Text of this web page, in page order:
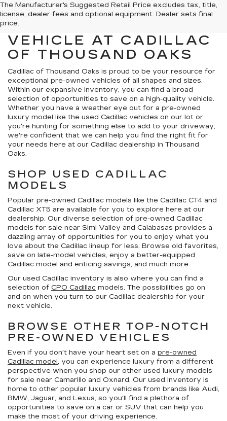
The Manufacturer's Suggested Retail Price excludes tax, title,
license, dealer fees and optional equipment. Dealer sets final
price.
FIND YOUR NEXT HIGH-
QUALITY PRE-OWNED
VEHICLE AT CADILLAC
OF THOUSAND OAKS
Cadillac of Thousand Oaks is proud to be your resource for
exceptional pre-owned vehicles of all shapes and sizes.
Within our expansive inventory, you can find a broad
selection of opportunities to save on a high-quality vehicle.
Whether you have a weather eye out for a pre-owned
luxury model like the used Cadillac vehicles on our lot or
you're hunting for something else to add to your driveway,
we're confident that we can help you find the right fit for
your needs here at our Cadillac dealership in Thousand
Oaks.
SHOP USED CADILLAC
MODELS
Popular pre-owned Cadillac models like the Cadillac CT4 and
Cadillac XT5 are available for you to explore here at our
dealership. Our diverse selection of pre-owned Cadillac
models for sale near Simi Valley and Calabasas provides a
dazzling array of opportunities for you to enjoy what you
love about the Cadillac lineup for less. Browse old favorites,
save on late-model vehicles, enjoy a better-equipped
Cadillac model and enticing savings, and much more.
Our used Cadillac inventory is also where you can find a
selection of CPO Cadillac models. The possibilities go on
and on when you turn to our Cadillac dealership for your
next vehicle.
BROWSE OTHER TOP-NOTCH
PRE-OWNED VEHICLES
Even if you don't have your heart set on a pre-owned
Cadillac model, you can experience luxury from a different
perspective when you shop our other used luxury models
for sale near Camarillo and Oxnard. Our used inventory is
home to other popular luxury vehicles from brands like Audi,
BMW, Jaguar, and Lexus, so you'll find a plethora of
opportunities to save on a car or SUV that can help you
make the most of your driving experience.